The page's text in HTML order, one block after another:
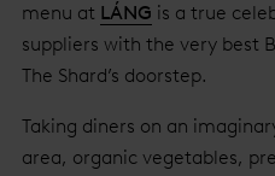
menu at LÁNG is a true
suppliers with the very best
The Shard’s doorstep.
Taking diners on an
area, organic vegetables,